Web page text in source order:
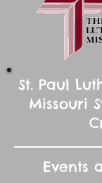
St. Paul
Missouri
Events